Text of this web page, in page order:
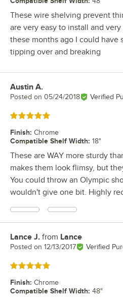
These wire shelving prevent
are very easy to install and
these months ago I could have
tipping over and breaking
Review by
Austin A.
Posted on 05/24/2018 Verified
Rated 5 out of 5 stars
Finish: Chrome
Compatible Shelf Width: 18"
These are WAY more sturdy
makes them look flimsy, but
You could throw an Olympic
wouldn't give one bit. Highly
Review by
Lance J. from Lance
Posted on 12/13/2017 Verified
Rated 5 out of 5 stars
Finish: Chrome
Compatible Shelf Width: 48"